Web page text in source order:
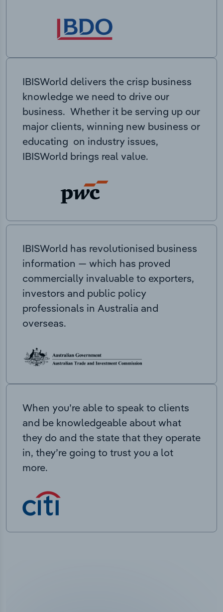
IBISWorld delivers the crisp business
knowledge we need to drive our
business. Whether it be serving up our
major clients, winning new business or
educating on industry issues,
IBISWorld brings real value.
IBISWorld has revolutionised business
information — which has proved
commercially invaluable to exporters,
investors and public policy
professionals in Australia and
overseas.
When you’re able to speak to clients
and be knowledgeable about what
they do and the state that they operate
in, they’re going to trust you a lot
more.